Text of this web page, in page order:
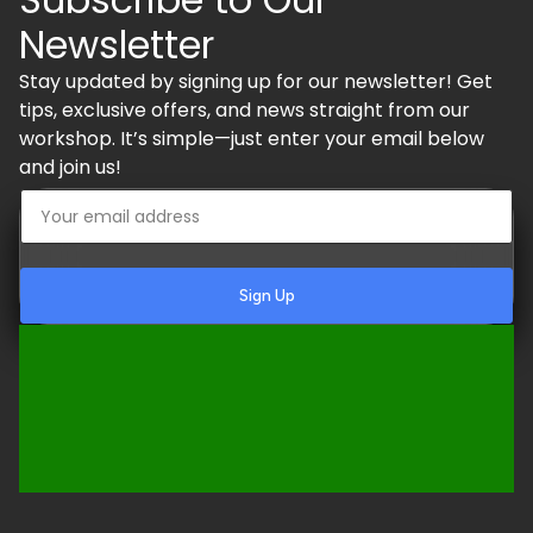
Newsletter
Stay updated by signing up for our newsletter! Get
tips, exclusive offers, and news straight from our
workshop. It’s simple—just enter your email below
and join us!
Sign Up